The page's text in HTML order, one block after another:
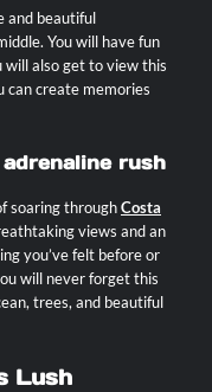
and beautiful
You will have fun
will also get to view this
can create memories
rush
soaring throughCosta
views and an
you’ve felt before or
will never forget this
trees, and beautiful
Lush